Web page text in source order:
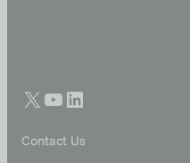
Contact Us